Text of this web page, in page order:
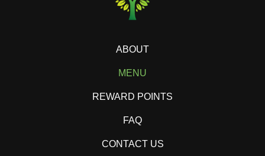
ABOUT
MENU
REWARD POINTS
FAQ
CONTACT US